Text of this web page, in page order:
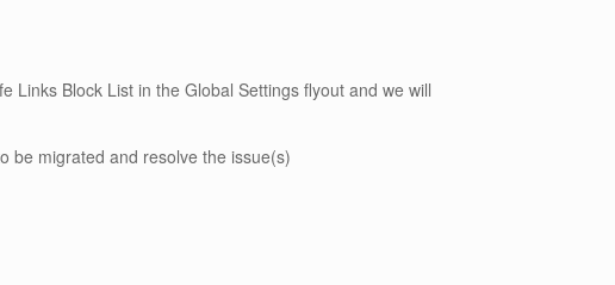
Links Block List in the Global Settings flyout and we will
be migrated and resolve the issue(s)